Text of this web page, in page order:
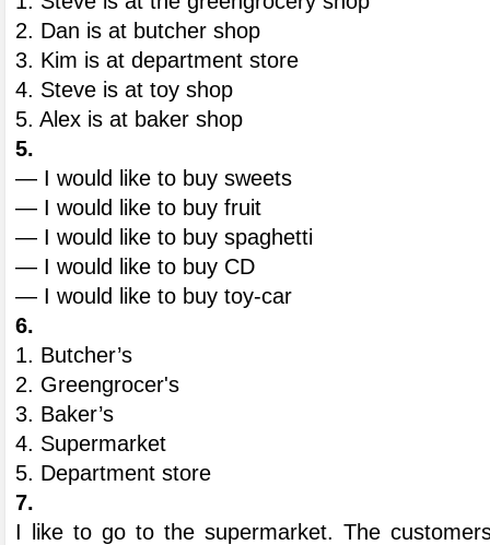
2. Dan is at butcher shop
3. Kim is at department store
4. Steve is at toy shop
5. Alex is at baker shop
5.
— I would like to buy sweets
— I would like to buy fruit
— I would like to buy spaghetti
— I would like to buy CD
— I would like to buy toy-car
6.
1. Butcher’s
2. Greengrocer's
3. Baker’s
4. Supermarket
5. Department store
7.
I like to go to the supermarket. The